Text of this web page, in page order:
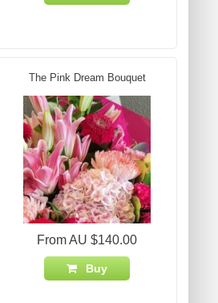
The Pink Dream Bouquet
From AU $140.00
Buy